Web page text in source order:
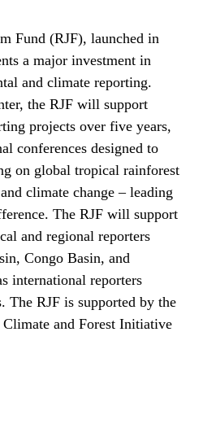
Fund (RJF), launched in
a major investment in
and climate reporting.
the RJF will support
projects over five years,
conferences designed to
on global tropical rainforest
climate change – leading
The RJF will support
and regional reporters
Congo Basin, and
international reporters
The RJF is supported by the
and Forest Initiative